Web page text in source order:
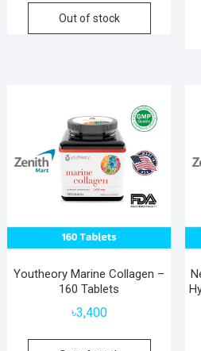
Out of stock
Youtheory Marine Collagen –
160 Tablets
৳3,400